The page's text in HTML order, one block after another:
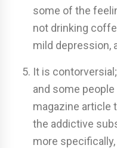
some of the
not drinking
mild depression,
It is
and some
magazine article
the addictive
more